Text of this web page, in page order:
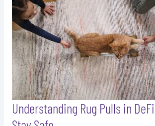
Understanding Rug Pulls in
in
DeFi
and
How
to
Stay
Safe